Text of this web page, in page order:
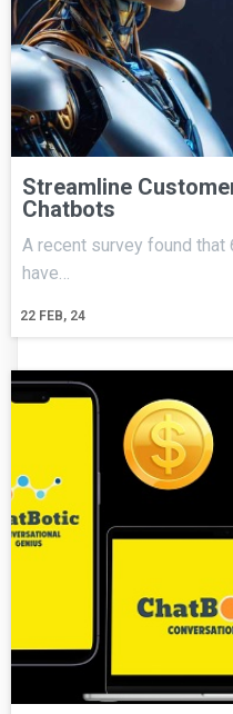
Streamline
Chatbots
22 FEB, 24
A recent survey found
have…